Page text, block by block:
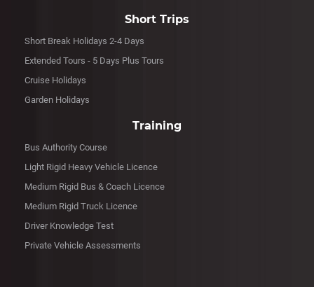
Short Trips
Short Break Holidays 2-4 Days
Extended Tours - 5 Days Plus Tours
Cruise Holidays
Garden Holidays
Training
Bus Authority Course
Light Rigid Heavy Vehicle Licence
Medium Rigid Bus & Coach Licence
Medium Rigid Truck Licence
Driver Knowledge Test
Private Vehicle Assessments